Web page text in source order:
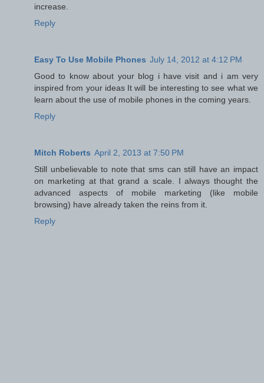
increase.
Reply
Easy To Use Mobile Phones July 14, 2012 at 4:12 PM
Good to know about your blog i have visit and i am very
inspired from your ideas It will be interesting to see what we
learn about the use of mobile phones in the coming years.
Reply
Mitch Roberts April 2, 2013 at 7:50 PM
Still unbelievable to note that sms can still have an impact
on marketing at that grand a scale. I always thought the
advanced aspects of mobile marketing (like mobile
browsing) have already taken the reins from it.
Reply